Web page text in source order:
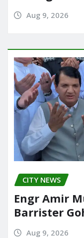
Aug 9, 2026
CITY NEWS
Engr Amir
Barrister
Aug 9, 2026